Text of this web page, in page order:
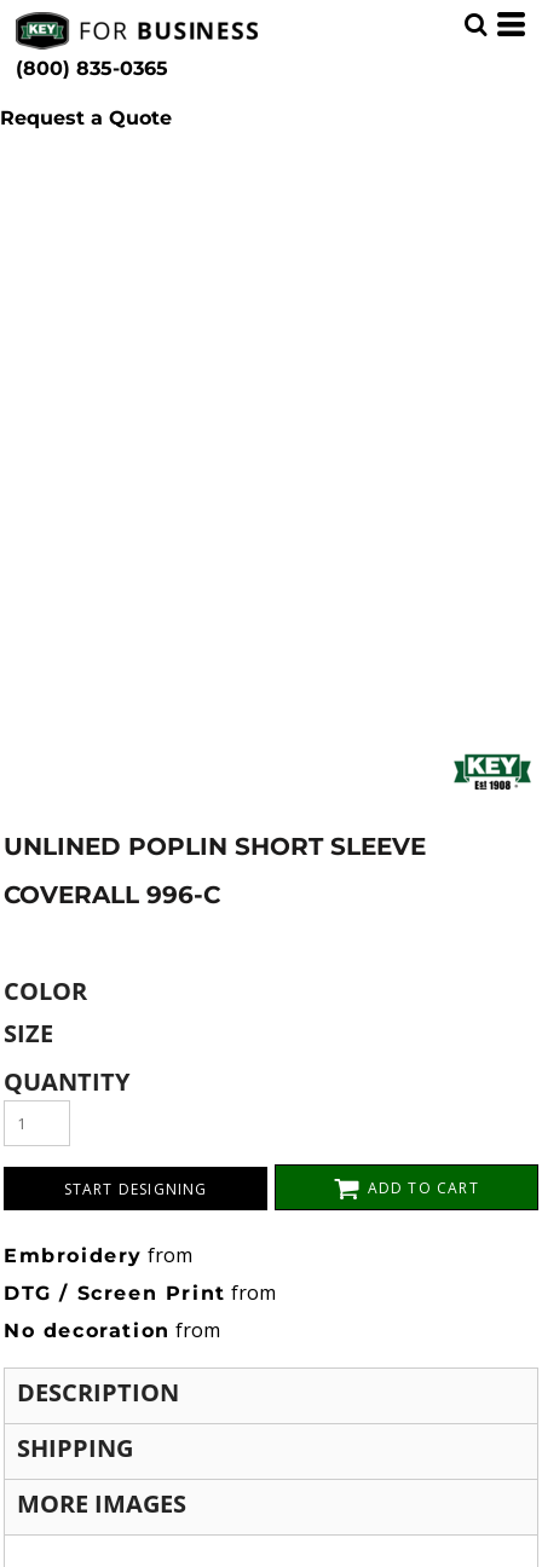
(800) 835-0365
Request a Quote
UNLINED POPLIN SHORT SLEEVE
COVERALL 996-C
COLOR
SIZE
QUANTITY
START DESIGNING ADD TO CART
Embroidery from
DTG / Screen Print from
No decoration from
DESCRIPTION
SHIPPING
MORE IMAGES